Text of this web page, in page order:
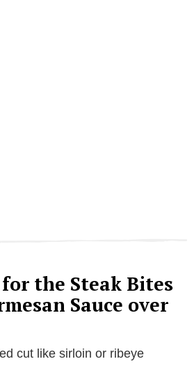
the Steak Bites
Sauce over
cut like sirloin or ribeye